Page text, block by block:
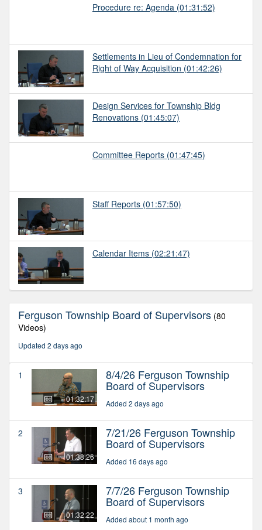
Procedure re: Agenda (01:31:52)
Settlements in Lieu of Condemnation for
Right of Way Acquisition (01:42:26)
Design Services for Township Bldg
Renovations (01:45:07)
Committee Reports (01:47:45)
Staff Reports (01:57:50)
Calendar Items (02:21:47)
Ferguson Township Board of Supervisors (80
Videos)
Updated 2 days ago
1
01:32:17
8/4/26 Ferguson Township
Board of Supervisors
Added 2 days ago
2
01:38:26
7/21/26 Ferguson Township
Board of Supervisors
Added 16 days ago
3
01:32:22
7/7/26 Ferguson Township
Board of Supervisors
Added about 1 month ago